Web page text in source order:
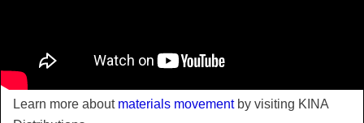
Learn more about materials movementby visiting KINA